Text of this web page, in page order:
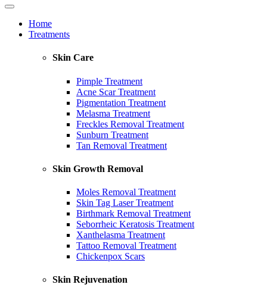
Home
Treatments
Skin Care
Pimple Treatment
Acne Scar Treatment
Pigmentation Treatment
Melasma Treatment
Freckles Removal Treatment
Sunburn Treatment
Tan Removal Treatment
Skin Growth Removal
Moles Removal Treatment
Skin Tag Laser Treatment
Birthmark Removal Treatment
Seborrheic Keratosis Treatment
Xanthelasma Treatment
Tattoo Removal Treatment
Chickenpox Scars
Skin Rejuvenation